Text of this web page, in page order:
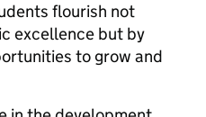
flourish not
excellence but by
to grow and